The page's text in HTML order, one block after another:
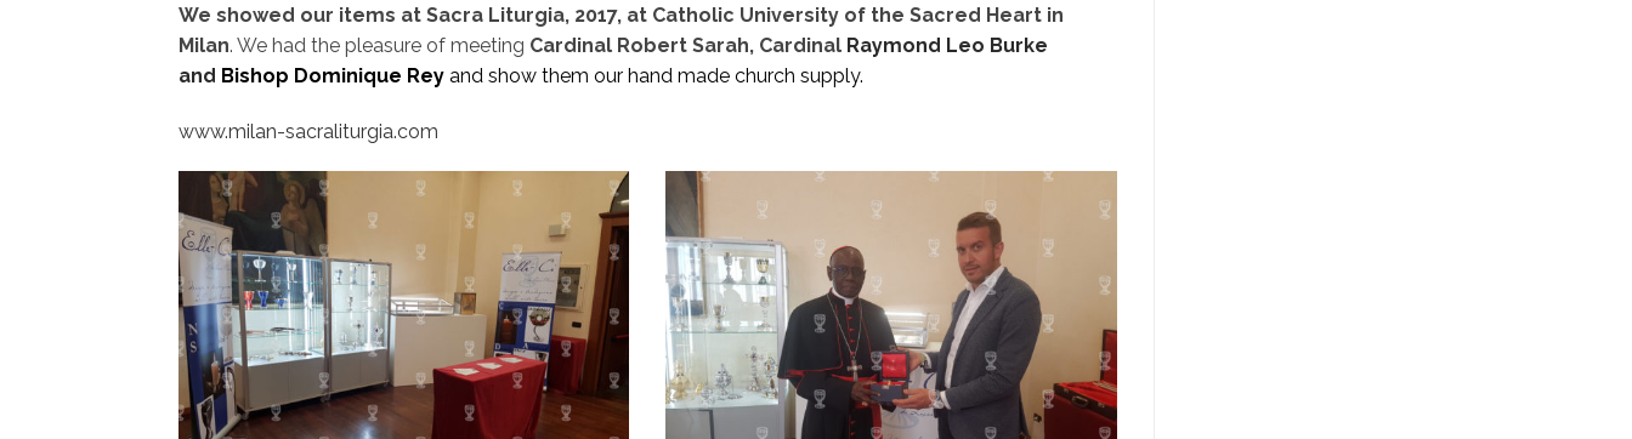
We showed our items at Sacra Liturgia, 2017, at Catholic University of the Sacred Heart in
Milan. We had the pleasure of meeting Cardinal Robert Sarah, Cardinal Raymond Leo Burke
and Bishop Dominique Rey and show them our hand made church supply.
www.milan-sacraliturgia.com